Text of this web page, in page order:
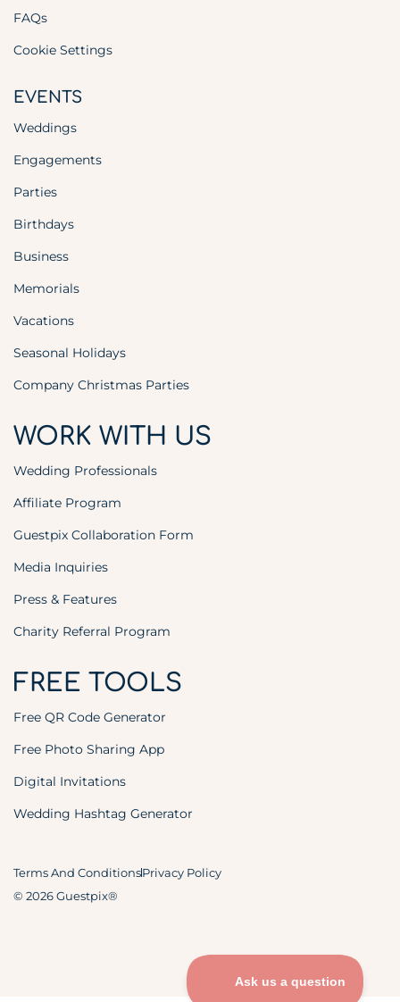
FAQs
Cookie Settings
EVENTS
Weddings
Engagements
Parties
Birthdays
Business
Memorials
Vacations
Seasonal Holidays
Company Christmas Parties
WORK WITH US
Wedding Professionals
Affiliate Program
Guestpix Collaboration Form
Media Inquiries
Press & Features
Charity Referral Program
FREE TOOLS
Free QR Code Generator
Free Photo Sharing App
Digital Invitations
Wedding Hashtag Generator
© 2026 Guestpix®
Terms And ConditionsPrivacy Policy